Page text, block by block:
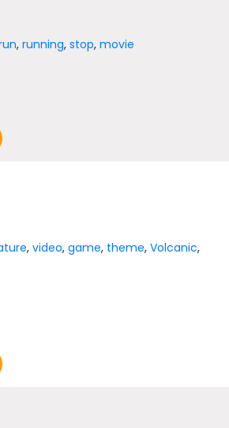
,running,stop,movie
,video,game, theme,Volcanic,